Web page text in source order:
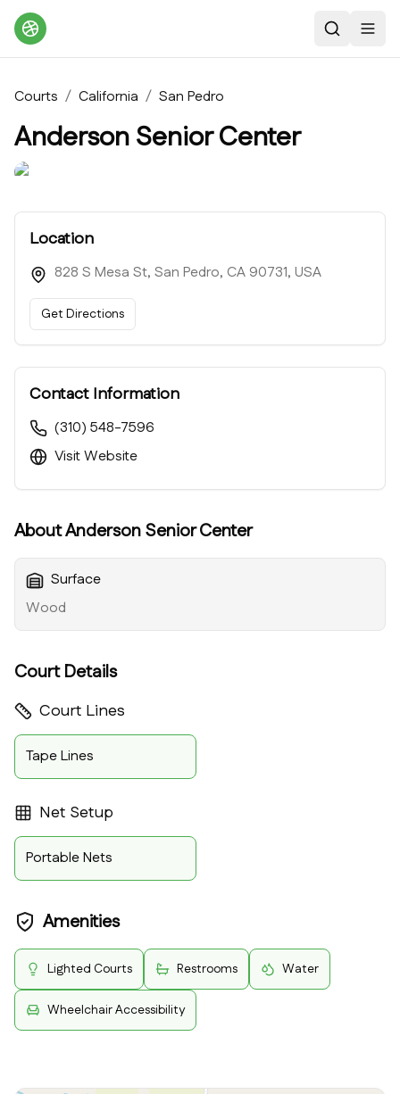
Search
Courts / California / San Pedro
Anderson Senior Center
Location
828 S Mesa St, San Pedro, CA 90731, USA
Get Directions
Contact Information
(310) 548-7596
Visit Website
AboutAnderson Senior Center
Surface
Wood
Court Details
Court Lines
Tape Lines
Net Setup
Portable Nets
Amenities
Lighted Courts Restrooms Water
Wheelchair Accessibility